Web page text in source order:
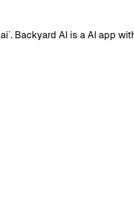
Backyard AI is a AI app